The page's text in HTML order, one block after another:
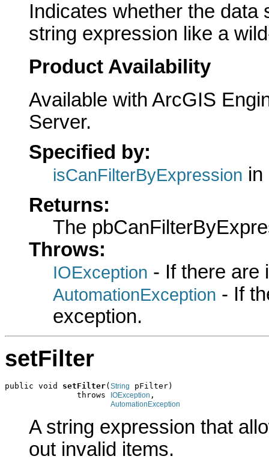
Indicates whether the
string expression like a
Product Availability
Available with ArcGIS
Server.
Specified by:
isCanFilterByExpression
Returns:
The
Throws:
IOException - If there are
AutomationException - If
exception.
setFilter
public void setFilter( String
pFilter)
               throws
IOException ,
AutomationException
A string expression that
out invalid items.